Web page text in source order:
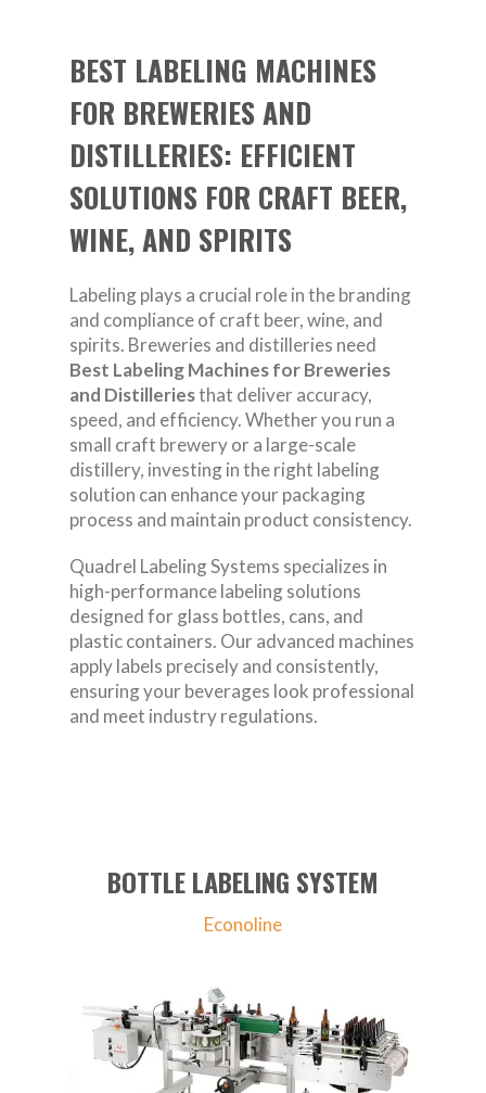
BEST LABELING MACHINES
FOR BREWERIES AND
DISTILLERIES: EFFICIENT
SOLUTIONS FOR CRAFT BEER,
WINE, AND SPIRITS
Labeling plays a crucial role in the branding
and compliance of craft beer, wine, and
spirits. Breweries and distilleries need
Best Labeling Machines for Breweries
and Distilleriesthat deliver accuracy,
speed, and efficiency. Whether you run a
small craft brewery or a large-scale
distillery, investing in the right labeling
solution can enhance your packaging
process and maintain product consistency.
Quadrel Labeling Systems specializes in
high-performance labeling solutions
designed for glass bottles, cans, and
plastic containers. Our advanced machines
apply labels precisely and consistently,
ensuring your beverages look professional
and meet industry regulations.
BOTTLE LABELING SYSTEM
Econoline